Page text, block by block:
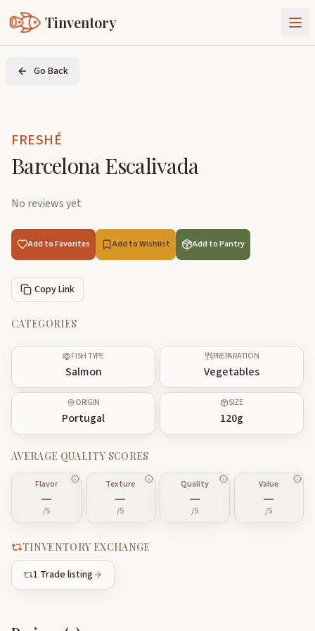
Tinventory
About Us
Join Tinventory
Go Back
FRESHÉ
Barcelona Escalivada
No reviews yet
Add to Favorites Add to Wishlist Add to Pantry
Copy Link
CATEGORIES
FISH TYPE
Salmon
PREPARATION
Vegetables
ORIGIN
Portugal
SIZE
120g
AVERAGE QUALITY SCORES
Flavor
—
/5
Texture
—
/5
Quality
—
/5
Value
—
/5
TINVENTORY EXCHANGE
1 Trade listing